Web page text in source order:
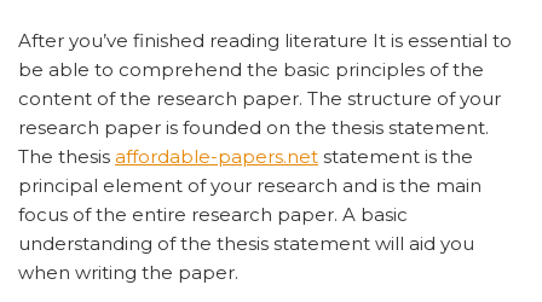
After you’ve finished reading literature It is essential to
be able to comprehend the basic principles of the
content of the research paper. The structure of your
research paper is founded on the thesis statement.
The thesis affordable-papers.net statement is the
principal element of your research and is the main
focus of the entire research paper. A basic
understanding of the thesis statement will aid you
when writing the paper.